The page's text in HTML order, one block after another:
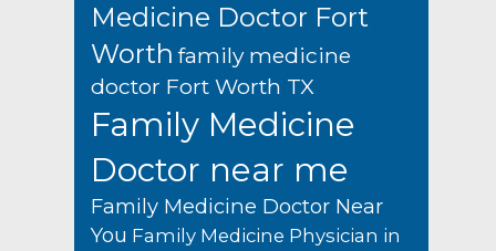
Medicine Doctor Fort
Worth family medicine
doctor Fort Worth TX
Family Medicine
Doctor near me
Family Medicine Doctor Near
You Family Medicine Physician in